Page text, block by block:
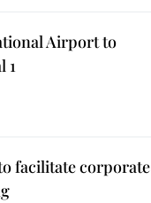
Airport to
1
facilitate corporate